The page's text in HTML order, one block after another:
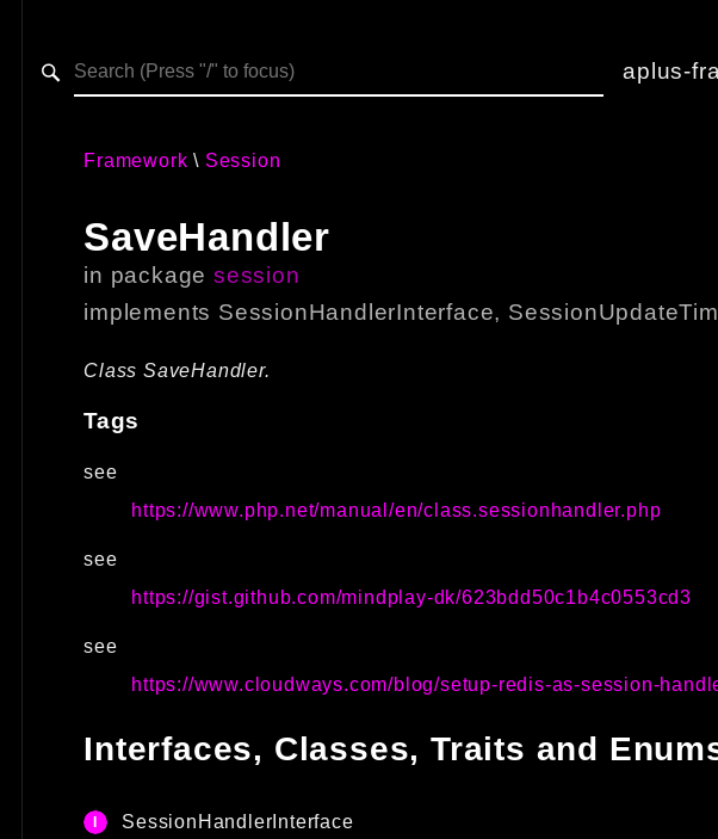
aplus-
Framework Session
SaveHandler
in packagesession
implements SessionHandlerInterface,
Class SaveHandler.
Tags
see
https://www.php.net/manual/en/class.sessionhandler.php
see
https://gist.github.com/mindplay-dk/623bdd50c1b4c0553cd3
see
https://www.cloudways.com/blog/setup-redis-as-session-
Interfaces, Classes, Traits and
SessionHandlerInterface